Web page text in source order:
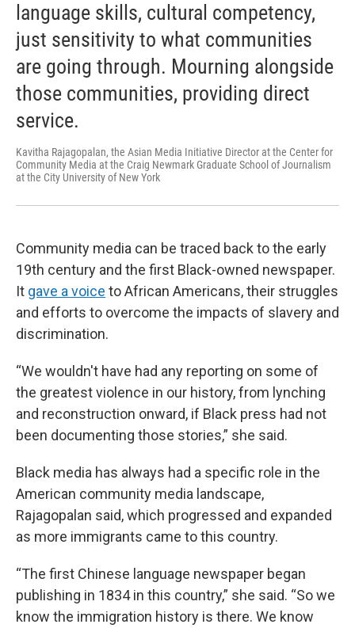
language skills, cultural competency,
just sensitivity to what communities
are going through. Mourning alongside
those communities, providing direct
service.
Kavitha Rajagopalan, the Asian Media Initiative Director at the Center for
Community Media at the Craig Newmark Graduate School of Journalism
at the City University of New York
Community media can be traced back to the early
19th century and the first Black-owned newspaper.
It gave a voice to African Americans, their struggles
and efforts to overcome the impacts of slavery and
discrimination.
“We wouldn't have had any reporting on some of
the greatest violence in our history, from lynching
and reconstruction onward, if Black press had not
been documenting those stories,” she said.
Black media has always had a specific role in the
American community media landscape,
Rajagopalan said, which progressed and expanded
as more immigrants came to this country.
“The first Chinese language newspaper began
publishing in 1834 in this country,” she said. “So we
know the immigration history is there. We know